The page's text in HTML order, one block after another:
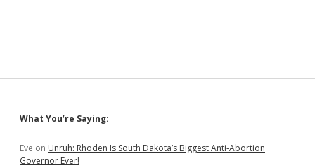
Sidebar
What You’re Saying:
Eve on Unruh: Rhoden Is South Dakota’s Biggest Anti-Abortion
Governor Ever!